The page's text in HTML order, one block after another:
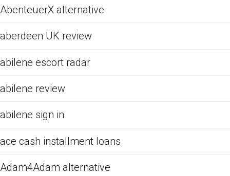
AbenteuerX alternative
aberdeen UK review
abilene escort radar
abilene review
abilene sign in
ace cash installment loans
Adam4Adam alternative